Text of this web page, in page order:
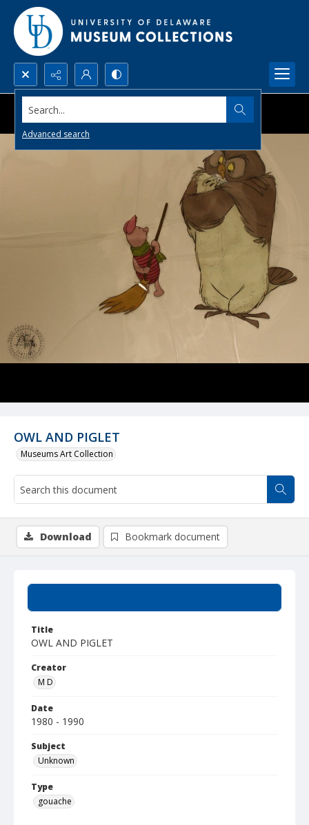
Search...
Advanced search
OWL AND PIGLET
Museums Art Collection
Title
OWL AND PIGLET
Creator
M D
Date
1980 - 1990
Subject
Unknown
Type
gouache
Download Bookmark document